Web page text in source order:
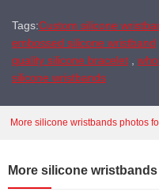
Tags:Custom silicone
embossed silicone wristband
quality silicone bracelet
silicone wristbands
More silicone wristbands photos
More silicone